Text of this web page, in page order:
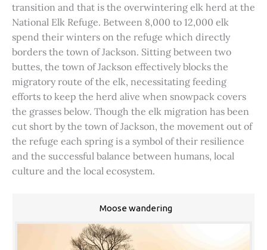
transition and that is the overwintering elk herd at the
National Elk Refuge. Between 8,000 to 12,000 elk
spend their winters on the refuge which directly
borders the town of Jackson. Sitting between two
buttes, the town of Jackson effectively blocks the
migratory route of the elk, necessitating feeding
efforts to keep the herd alive when snowpack covers
the grasses below. Though the elk migration has been
cut short by the town of Jackson, the movement out of
the refuge each spring is a symbol of their resilience
and the successful balance between humans, local
culture and the local ecosystem.
Moose wandering